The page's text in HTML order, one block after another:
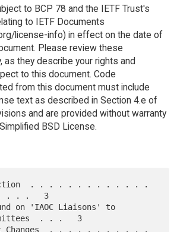
to BCP 78 and the IETF Trust's
to IETF Documents
license-info) in effect on the date of
Please review these
as they describe your rights and
to this document. Code
from this document must include
text as described in Section 4.e of
and are provided without warranty
BSD License.
. . .   3
. . .   3